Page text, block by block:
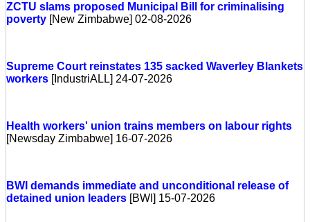
ZCTU slams proposed Municipal Bill for criminalising
poverty [New Zimbabwe] 02-08-2026
Supreme Court reinstates 135 sacked Waverley Blankets
workers [IndustriALL] 24-07-2026
Health workers' union trains members on labour rights
[Newsday Zimbabwe] 16-07-2026
BWI demands immediate and unconditional release of
detained union leaders [BWI] 15-07-2026